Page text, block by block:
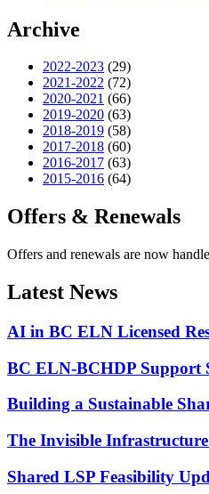
Archive
2022-2023 (29)
2021-2022 (72)
2020-2021 (66)
2019-2020 (63)
2018-2019 (58)
2017-2018 (60)
2016-2017 (63)
2015-2016 (64)
Offers & Renewals
Offers and renewals are now
Latest News
AI in BC ELN Licensed
BC ELN-BCHDP Support
Building a Sustainable
The Invisible
Shared LSP Feasibility